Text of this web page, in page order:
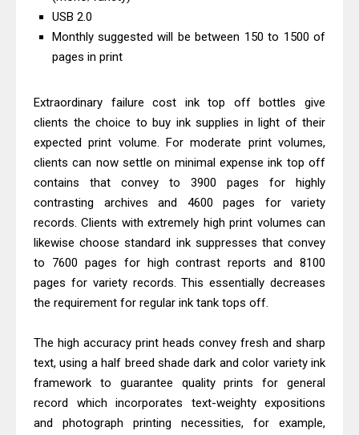
Driver Download
Review: High-Yield Printing
Epson EcoTank L4360 Review: Specs
& Driver Download
Plustek SmartOffice PS506U Review
& Driver Download
Download Guide
Canon LiDE 300 Scanner Review &
Driver Download
Review & Drivers
Epson WorkForce ES-C380W Review
& Driver Download
Brother MFC-T930DW Review &
USB 2.0
Monthly suggested will be between 150 to 1500 of
pages in print
Extraordinary failure cost ink top off bottles give
clients the choice to buy ink supplies in light of their
expected print volume. For moderate print volumes,
clients can now settle on minimal expense ink top off
contains that convey to 3900 pages for highly
contrasting archives and 4600 pages for variety
records. Clients with extremely high print volumes can
likewise choose standard ink suppresses that convey
to 7600 pages for high contrast reports and 8100
pages for variety records. This essentially decreases
the requirement for regular ink tank tops off.
The high accuracy print heads convey fresh and sharp
text, using a half breed shade dark and color variety ink
framework to guarantee quality prints for general
record which incorporates text-weighty expositions
and photograph printing necessities, for example,